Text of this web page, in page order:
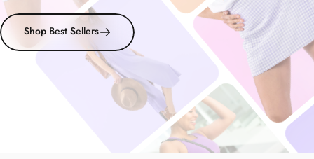
Shop Best Sellers